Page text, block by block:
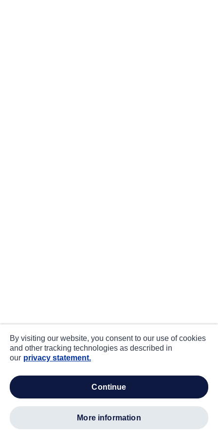
By visiting our website, you consent to our use of cookies
and other tracking technologies as described in
our privacy statement.
continue
more information